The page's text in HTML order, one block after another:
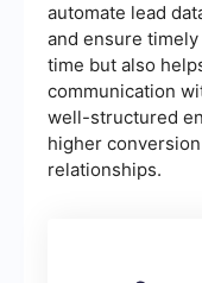
automate lead
and ensure
time but also
communication
well-structured
higher
relationships.